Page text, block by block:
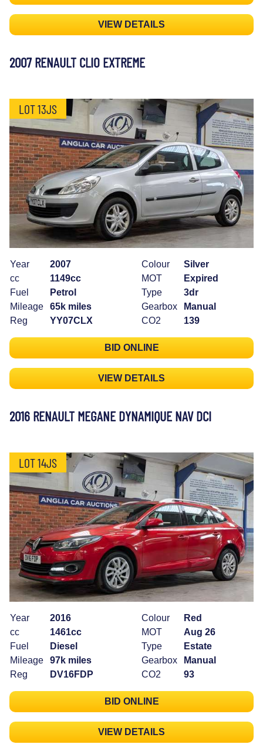
VIEW DETAILS
2007 RENAULT CLIO EXTREME
LOT 13JS
Year
2007
cc
1149cc
Fuel
Petrol
Mileage
65k miles
Reg
YY07CLX
Colour
Silver
MOT
Expired
Type
3dr
Gearbox
Manual
CO2
139
BID ONLINE
VIEW DETAILS
2016 RENAULT MEGANE DYNAMIQUE NAV DCI
LOT 14JS
Year
2016
cc
1461cc
Fuel
Diesel
Mileage
97k miles
Reg
DV16FDP
Colour
Red
MOT
Aug 26
Type
Estate
Gearbox
Manual
CO2
93
BID ONLINE
VIEW DETAILS